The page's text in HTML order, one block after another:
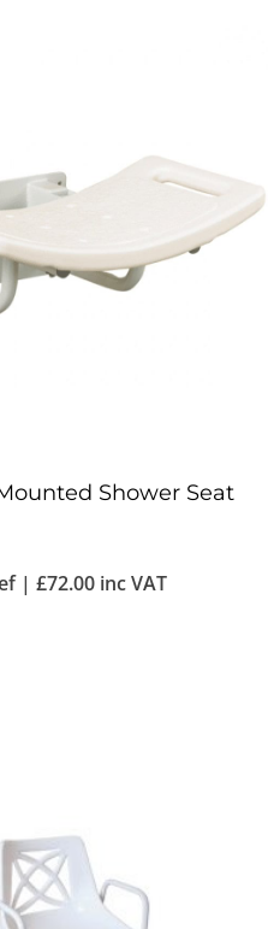
Shower Seat
|£72.00 inc VAT